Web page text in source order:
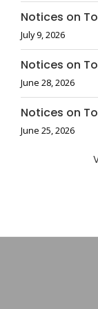
Notices on
July 9, 2026
Notices on
June 28, 2026
Notices on
June 25, 2026